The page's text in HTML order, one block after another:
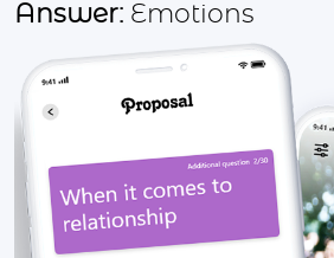
Answer: Emotions